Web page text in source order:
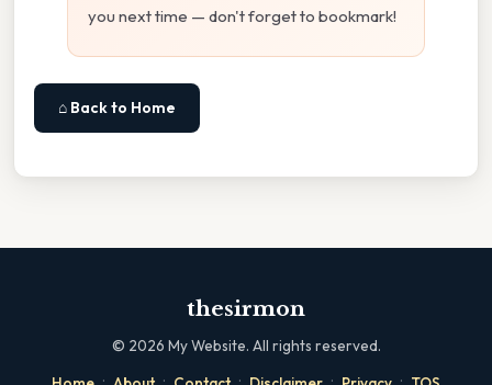
you next time — don't forget to bookmark!
⌂ Back to Home
thesirmon
© 2026 My Website. All rights reserved.
· · · · ·